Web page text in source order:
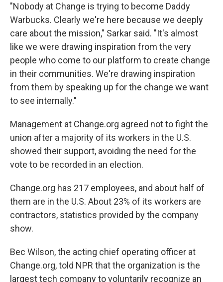
"Nobody at Change is trying to become Daddy
Warbucks. Clearly we're here because we deeply
care about the mission," Sarkar said. "It's almost
like we were drawing inspiration from the very
people who come to our platform to create change
in their communities. We're drawing inspiration
from them by speaking up for the change we want
to see internally."
Management at Change.org agreed not to fight the
union after a majority of its workers in the U.S.
showed their support, avoiding the need for the
vote to be recorded in an election.
Change.org has 217 employees, and about half of
them are in the U.S. About 23% of its workers are
contractors, statistics provided by the company
show.
Bec Wilson, the acting chief operating officer at
Change.org, told NPR that the organization is the
largest tech company to voluntarily recognize an